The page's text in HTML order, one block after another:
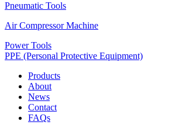
Pneumatic Tools
Air Compressor Machine
Power Tools
PPE (Personal Protective Equipment)
Products
About
News
Contact
FAQs